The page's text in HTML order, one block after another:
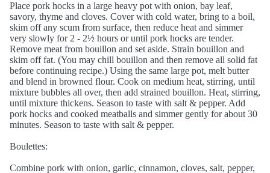
Place pork hocks in a large heavy pot with onion, bay leaf,
savory, thyme and cloves. Cover with cold water, bring to a boil,
skim off any scum from surface, then reduce heat and simmer
very slowly for 2 - 2½ hours or until pork hocks are tender.
Remove meat from bouillon and set aside. Strain bouillon and
skim off fat. (You may chill bouillon and then remove all solid fat
before continuing recipe.) Using the same large pot, melt butter
and blend in browned flour. Cook on medium heat, stirring, until
mixture bubbles all over, then add strained bouillon. Heat, stirring,
until mixture thickens. Season to taste with salt & pepper. Add
pork hocks and cooked meatballs and simmer gently for about 30
minutes. Season to taste with salt & pepper.
Boulettes:
Combine pork with onion, garlic, cinnamon, cloves, salt, pepper,